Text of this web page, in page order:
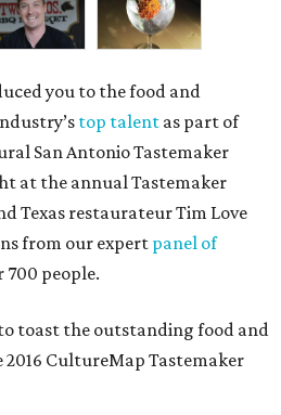
you to the food and
top talent as part of
San Antonio Tastemaker
at the annual Tastemaker
Texas restaurateur Tim Love
from our expert panel of
700 people.
toast the outstanding food and
CultureMap Tastemaker